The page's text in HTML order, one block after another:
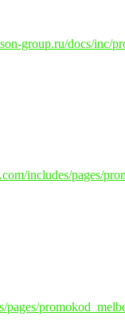
group.ru/docs/inc/
includes/pages/
pages/